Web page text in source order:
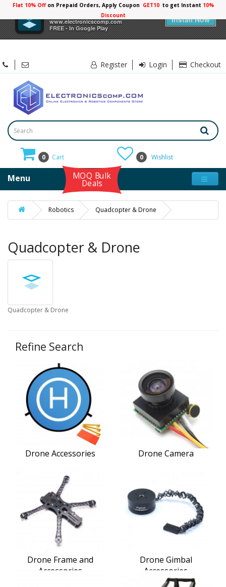
Electronicscomp
www.electronicscomp.com
FREE - In Google Play
Install Now
Flat 10% Offon Prepaid Orders, Apply Coupon GET10 to get Instant 10%
Discount
Register Login Checkout
0 Cart 0 Wishlist
Menu MOQ Bulk
Deals
Robotics Quadcopter & Drone
Quadcopter & Drone
Quadcopter & Drone
Refine Search
Drone Accessories Drone Camera
Drone Frame and
Accessories
Drone Gimbal
Accessories